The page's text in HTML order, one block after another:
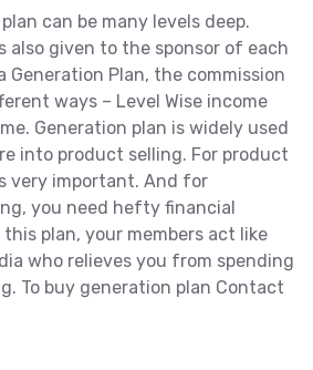
can be many levels deep.
also given to the sponsor of each
Generation Plan, the commission
ways – Level Wise income
Generation plan is widely used
into product selling. For product
very important. And for
you need hefty financial
plan, your members act like
who relieves you from spending
To buy generation plan Contact